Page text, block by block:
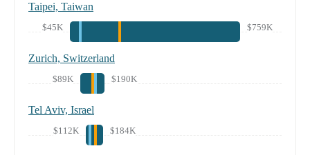
Taipei, Taiwan
$45K $759K
Zurich, Switzerland
$89K $190K
Tel Aviv, Israel
$112K $184K